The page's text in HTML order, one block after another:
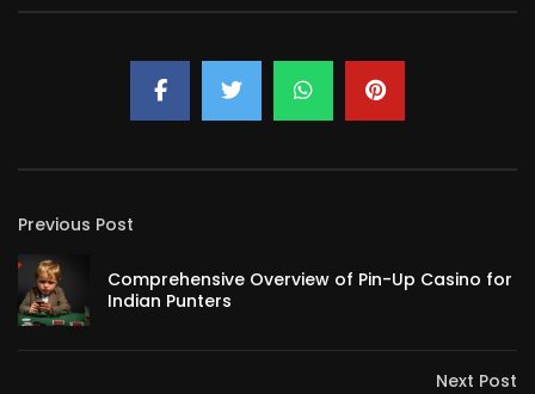
Previous Post
Comprehensive Overview of Pin-Up Casino for
Indian Punters
Next Post